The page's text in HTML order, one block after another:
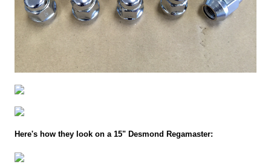
Here's how they look on a 15" Desmond Regamaster: